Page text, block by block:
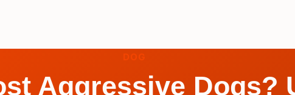
Aggressive Dogs?